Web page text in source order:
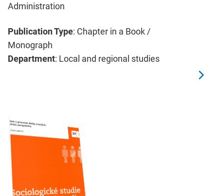
Administration
Publication Type: Chapter in a Book /
Monograph
Department: Local and regional studies